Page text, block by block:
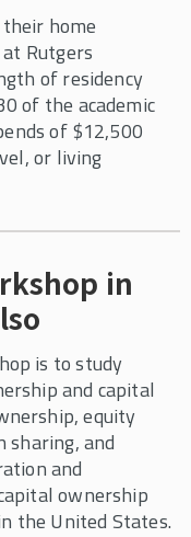
home
Rutgers
of residency
of the academic
of $12,500
or living
in
is to study
and capital
equity
sharing, and
and
ownership
the United States.